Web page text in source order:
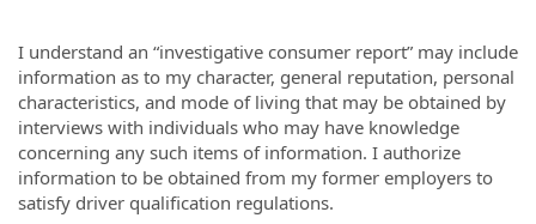
I understand an “investigative consumer report” may include
information as to my character, general reputation, personal
characteristics, and mode of living that may be obtained by
interviews with individuals who may have knowledge
concerning any such items of information. I authorize
information to be obtained from my former employers to
satisfy driver qualification regulations.